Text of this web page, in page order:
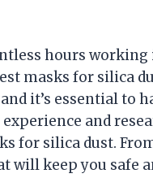
hours
masks for silica
it’s essential to
and
for silica dust.
will keep you safe